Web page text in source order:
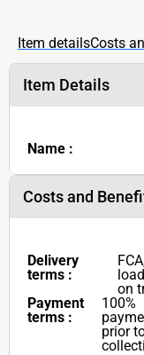
Item detailsCosts
Item Details
Name :
Costs and
Delivery
terms :
on
Payment
terms :
100%
prior